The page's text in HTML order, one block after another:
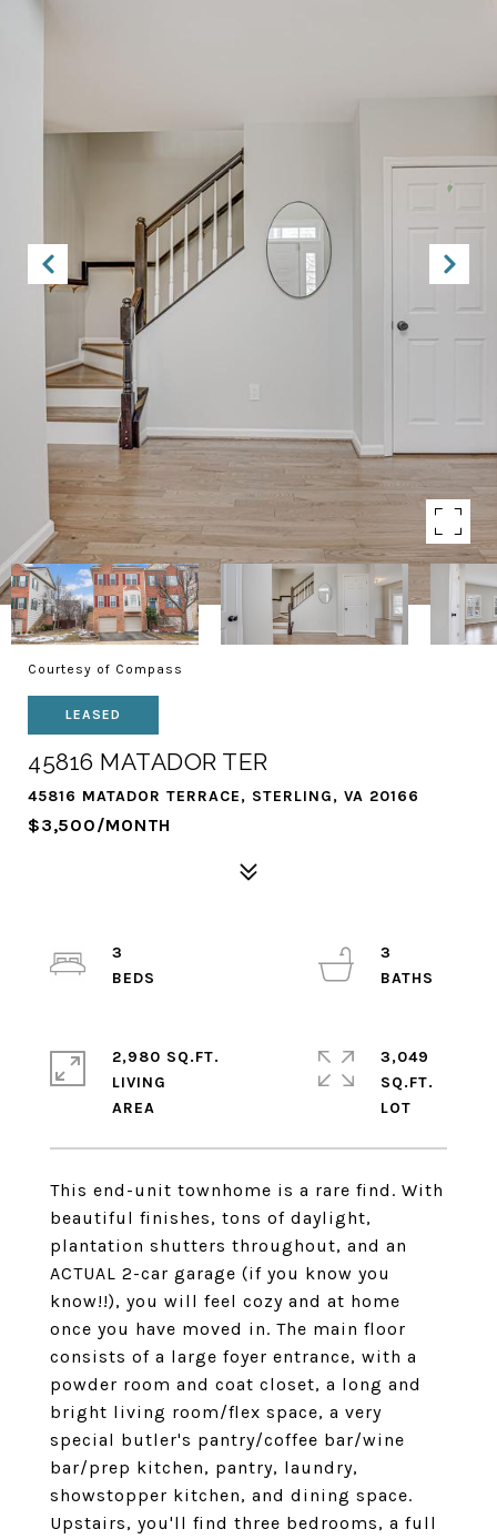
Courtesy of Compass
LEASED
45816 MATADOR TER
45816 MATADOR TERRACE, STERLING, VA 20166
$3,500/MONTH
This end-unit townhome is a rare find. With
beautiful finishes, tons of daylight,
plantation shutters throughout, and an
ACTUAL 2-car garage (if you know you
know!!), you will feel cozy and at home
once you have moved in. The main floor
consists of a large foyer entrance, with a
powder room and coat closet, a long and
bright living room/flex space, a very
special butler's pantry/coffee bar/wine
bar/prep kitchen, pantry, laundry,
showstopper kitchen, and dining space.
Upstairs, you'll find three bedrooms, a full
3
3
2,980 SQ.FT.
LIVING
3,049
SQ.FT.